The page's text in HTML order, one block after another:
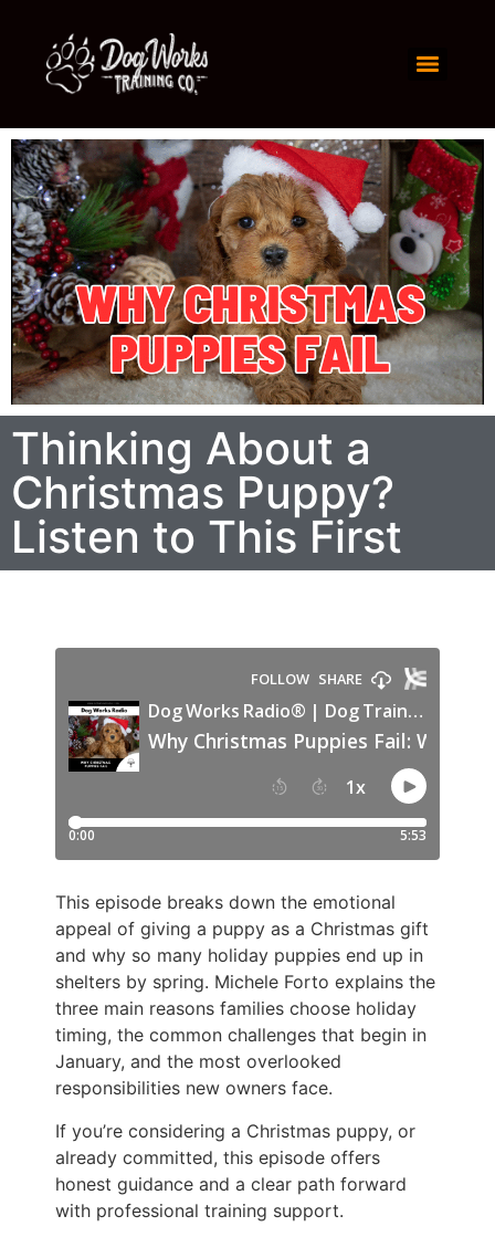
Thinking About a
Christmas Puppy?
Listen to This First
This episode breaks down the emotional
appeal of giving a puppy as a Christmas gift
and why so many holiday puppies end up in
shelters by spring. Michele Forto explains the
three main reasons families choose holiday
timing, the common challenges that begin in
January, and the most overlooked
responsibilities new owners face.
If you’re considering a Christmas puppy, or
already committed, this episode offers
honest guidance and a clear path forward
with professional training support.